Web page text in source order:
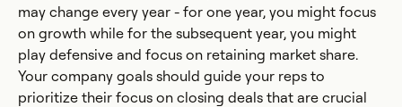
may change every year - for one year, you might focus
on growth while for the subsequent year, you might
play defensive and focus on retaining market share.
Your company goals should guide your reps to
prioritize their focus on closing deals that are crucial